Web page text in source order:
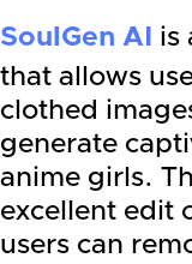
SoulGen AI
is
that allows
clothed
generate
anime girls.
excellent edit
users can